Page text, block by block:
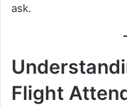
ask.
Flight